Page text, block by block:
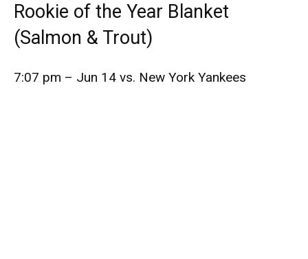
Rookie of the Year Blanket
(Salmon & Trout)
7:07 pm – Jun 14 vs. New York Yankees